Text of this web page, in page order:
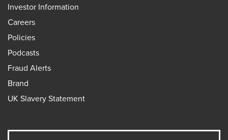
Investor Information
Careers
Policies
Podcasts
Fraud Alerts
Brand
UK Slavery Statement